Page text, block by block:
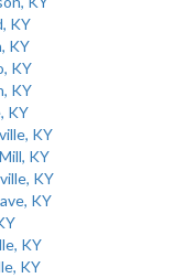
KY
KY
KY
KY
KY
KY
KY
KY
KY
KY
KY